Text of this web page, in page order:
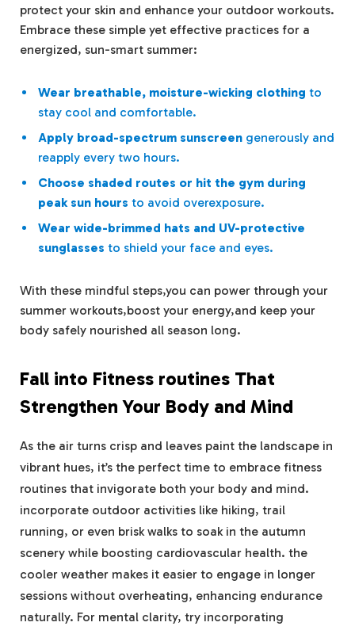
protect your skin and enhance your outdoor workouts.
Embrace these simple yet effective practices for a
energized, sun-smart summer:
Wear breathable, moisture-wicking clothing to
stay cool and comfortable.
Apply broad-spectrum sunscreen generously and
reapply every two hours.
Choose shaded routes or hit the gym during
peak sun hours to avoid overexposure.
Wear wide-brimmed hats and UV-protective
sunglasses to shield your face and eyes.
With these mindful steps,you can power through your
summer workouts,boost your energy,and keep your
body safely nourished all season long.
Fall into Fitness routines That
Strengthen Your Body and Mind
As the air turns crisp and leaves paint the landscape in
vibrant hues, it’s the perfect time to embrace fitness
routines that invigorate both your body and mind.
incorporate outdoor activities like hiking, trail
running, or even brisk walks to soak in the autumn
scenery while boosting cardiovascular health. the
cooler weather makes it easier to engage in longer
sessions without overheating, enhancing endurance
naturally. For mental clarity, try incorporating